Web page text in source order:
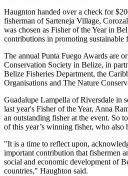
Haugnton handed over a check for
fisherman of Sarteneja Village,
was chosen as Fisher of the Year in
contributions in promoting sustainable
The annual Punta Fuego Awards are
Conservation Society in Belize, in
Belize Fisheries Department, the
Organisations and The Nature
Guadalupe Lampella of Riversdale in
last year's Fisher of the Year, Anna
an outstanding fisher at the event. So
of this year’s winning fisher, who also
"It is a time to reflect upon,
important contribution that fishermen
social and economic development of
countries," Haughton said.